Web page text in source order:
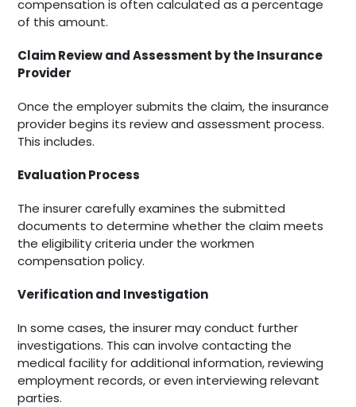
compensation is often calculated as a percentage
of this amount.
Claim Review and Assessment by the Insurance
Provider
Once the employer submits the claim, the insurance
provider begins its review and assessment process.
This includes.
Evaluation Process
The insurer carefully examines the submitted
documents to determine whether the claim meets
the eligibility criteria under the workmen
compensation policy.
Verification and Investigation
In some cases, the insurer may conduct further
investigations. This can involve contacting the
medical facility for additional information, reviewing
employment records, or even interviewing relevant
parties.